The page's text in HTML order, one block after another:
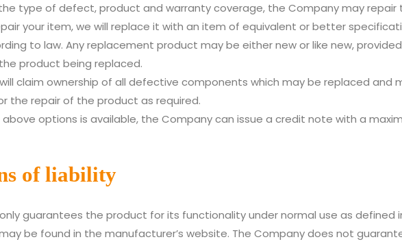
type of defect, product and warranty coverage, the Company may repair
your item, we will replace it with an item of equivalent or better
to law. Any replacement product may be either new or like new,
product being replaced.
claim ownership of all defective components which may be replaced and
the repair of the product as required.
options is available, the Company can issue a credit note with a
of liability
guarantees the product for its functionality under normal use as defined
be found in the manufacturer’s website. The Company does not